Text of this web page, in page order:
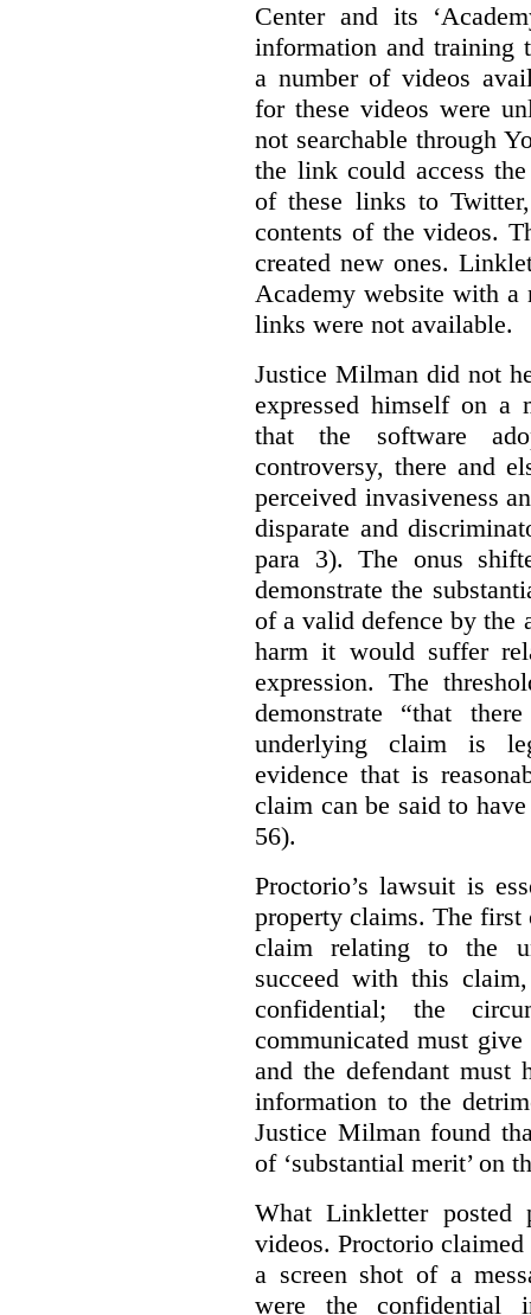
Center and its
information and training
a number of videos
for these videos were
not searchable through
the link could access
of these links to
contents of the videos.
created new ones.
Academy website with a
links were not available.
Justice Milman did not
expressed himself on a
that the software
controversy, there and
perceived invasiveness
disparate and
para 3). The onus
demonstrate the
of a valid defence by the
harm it would suffer
expression. The
demonstrate “that
underlying claim is
evidence that is
claim can be said to
56).
Proctorio’s lawsuit is
property claims. The first
claim relating to the
succeed with this
confidential; the
communicated must
and the defendant must
information to the
Justice Milman found
of ‘substantial merit’ on
What Linkletter
videos. Proctorio
a screen shot of a
were the confidential